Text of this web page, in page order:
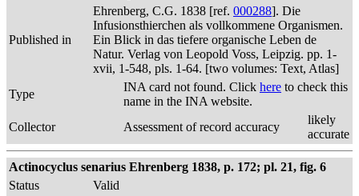
Published in
Ehrenberg, C.G. 1838 [ref. 000288]. Die
Infusionsthierchen als vollkommene Organismen.
Ein Blick in das tiefere organische Leben de
Natur. Verlag von Leopold Voss, Leipzig. pp. 1-
xvii, 1-548, pls. 1-64. [two volumes: Text, Atlas]
Type
INA card not found. Click here to check this
name in the INA website.
Collector
Assessment of record accuracy
likely
accurate
Actinocyclus senarius Ehrenberg 1838, p. 172; pl. 21, fig. 6
Status
Valid